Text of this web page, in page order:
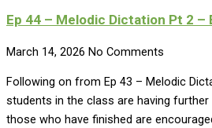
Ep 44 – Melodic Dictation Pt 2
March 14, 2026 No Comments
Following on from Ep 43 – Melodic
students in the class are having
those who have finished are